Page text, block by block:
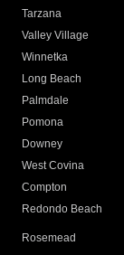
Tarzana
Valley Village
Winnetka
Long Beach
Palmdale
Pomona
Downey
West Covina
Compton
Redondo Beach
Rosemead